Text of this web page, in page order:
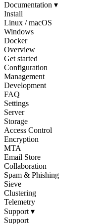
Documentation ▾
Install
Linux / macOS
Windows
Docker
Overview
Get started
Configuration
Management
Development
FAQ
Settings
Server
Storage
Access Control
Encryption
MTA
Email Store
Collaboration
Spam & Phishing
Sieve
Clustering
Telemetry
Support ▾
Support